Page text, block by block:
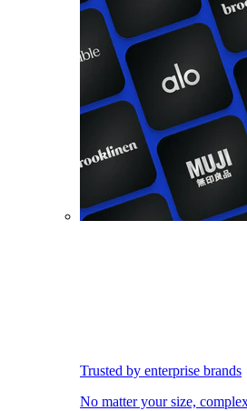
Trusted by enterprise brands
No matter your size,